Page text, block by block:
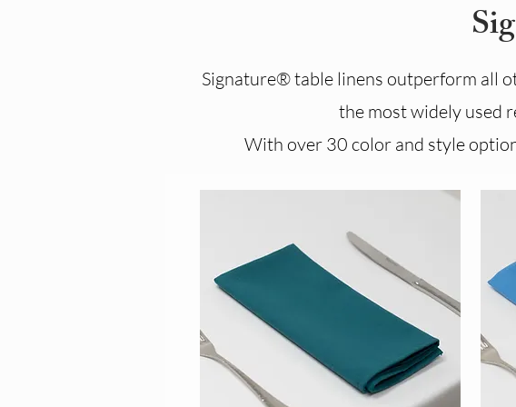
Signature® table linens outperform all
the most widely used
With over 30 color and style